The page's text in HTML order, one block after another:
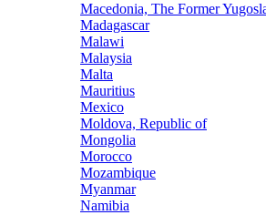
Macedonia, The Former
Madagascar
Malawi
Malaysia
Malta
Mauritius
Mexico
Moldova, Republic of
Mongolia
Morocco
Mozambique
Myanmar
Namibia